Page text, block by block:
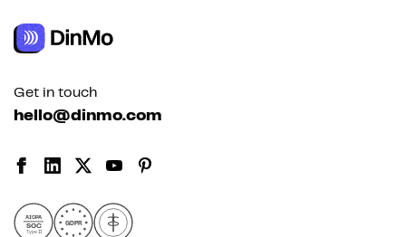
Get in touch
hello@dinmo.com
AICPA
SOC
Type II
GDPR